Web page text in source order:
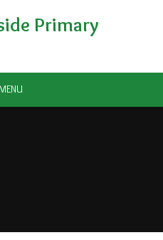
Primary